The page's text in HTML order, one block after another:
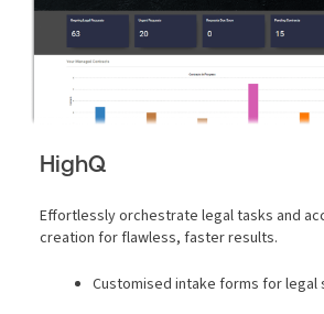
HighQ
Effortlessly orchestrate legal tasks and
creation for flawless, faster results.
Customised intake forms for